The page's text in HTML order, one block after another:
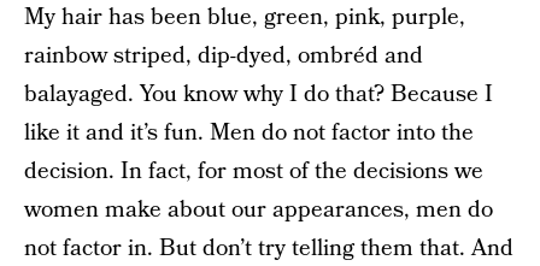
My hair has been blue, green, pink, purple,
rainbow striped, dip-dyed, ombréd and
balayaged. You know why I do that? Because I
like it and it’s fun. Men do not factor into the
decision. In fact, for most of the decisions we
women make about our appearances, men do
not factor in. But don’t try telling them that. And